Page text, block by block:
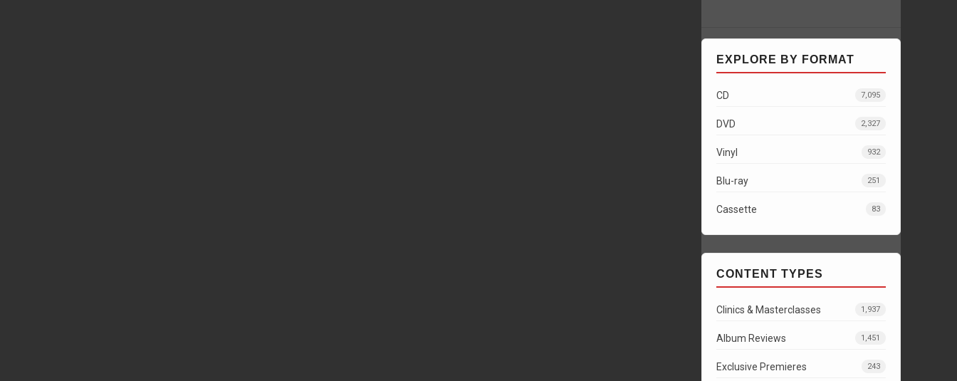
EXPLORE BY FORMAT
CD 7,095
DVD 2,327
Vinyl 932
Blu-ray 251
Cassette 83
CONTENT TYPES
Clinics & Masterclasses 1,937
Album Reviews 1,451
Exclusive Premieres 243